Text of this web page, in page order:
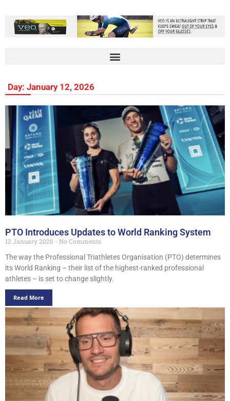
Day: January 12, 2026
PTO Introduces Updates to World Ranking System
12 January 2026
No Comments
The way the Professional Triathletes Organisation (PTO) determines
its World Ranking – their list of the highest-ranked professional
athletes – is set to change slightly.
Read More